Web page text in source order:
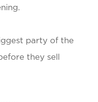
party of the
they sell